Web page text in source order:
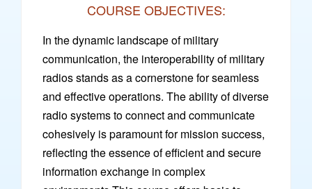
COURSE OBJECTIVES:
In the dynamic landscape of military
communication, the interoperability of military
radios stands as a cornerstone for seamless
and effective operations. The ability of diverse
radio systems to connect and communicate
cohesively is paramount for mission success,
reflecting the essence of efficient and secure
information exchange in complex